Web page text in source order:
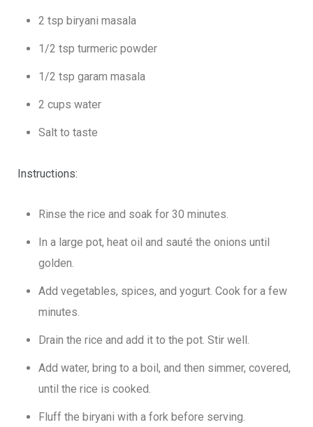
2 tsp biryani masala
1/2 tsp turmeric powder
1/2 tsp garam masala
2 cups water
Salt to taste
Instructions:
Rinse the rice and soak for 30 minutes.
In a large pot, heat oil and sauté the onions until
golden.
Add vegetables, spices, and yogurt. Cook for a few
minutes.
Drain the rice and add it to the pot. Stir well.
Add water, bring to a boil, and then simmer, covered,
until the rice is cooked.
Fluff the biryani with a fork before serving.